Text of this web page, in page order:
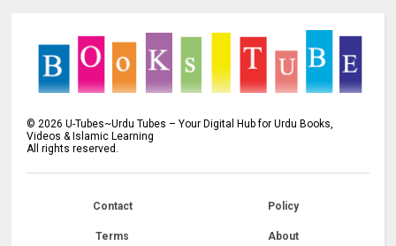
© 2026 U-Tubes~Urdu Tubes – Your Digital Hub for Urdu Books,
Videos & Islamic Learning
All rights reserved.
Contact Policy
Terms About